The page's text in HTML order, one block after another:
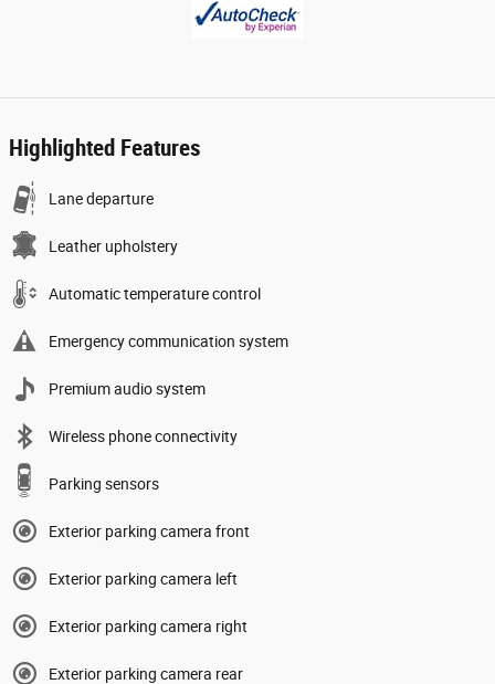
Highlighted Features
Lane departure
Leather upholstery
Automatic temperature control
Emergency communication system
Premium audio system
Wireless phone connectivity
Parking sensors
Exterior parking camera front
Exterior parking camera left
Exterior parking camera right
Exterior parking camera rear